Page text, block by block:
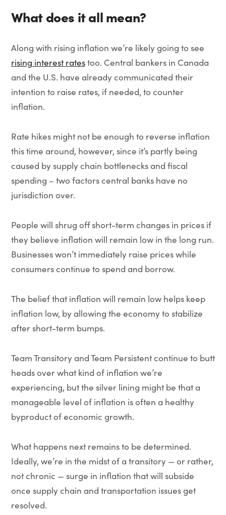
What does it all mean?
Along with rising inflation we’re likely going to see
rising interest ratestoo. Central bankers in Canada
and the U.S. have already communicated their
intention to raise rates, if needed, to counter
inflation.
Rate hikes might not be enough to reverse inflation
this time around, however, since it’s partly being
caused by supply chain bottlenecks and fiscal
spending – two factors central banks have no
jurisdiction over.
People will shrug off short-term changes in prices if
they believe inflation will remain low in the long run.
Businesses won’t immediately raise prices while
consumers continue to spend and borrow.
The belief that inflation will remain low helps keep
inflation low, by allowing the economy to stabilize
after short-term bumps.
Team Transitory and Team Persistent continue to butt
heads over what kind of inflation we’re
experiencing, but the silver lining might be that a
manageable level of inflation is often a healthy
byproduct of economic growth.
What happens next remains to be determined.
Ideally, we’re in the midst of a transitory — or rather,
not chronic — surge in inflation that will subside
once supply chain and transportation issues get
resolved.